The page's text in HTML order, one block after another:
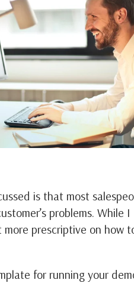
is that most
problems. While I
prescriptive on how
for running your